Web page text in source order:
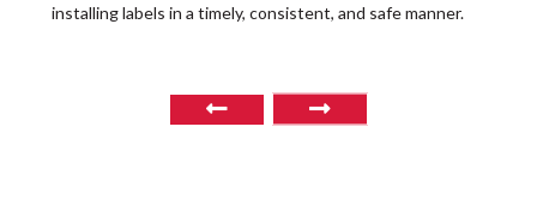
installing labels in a timely, consistent, and safe manner.